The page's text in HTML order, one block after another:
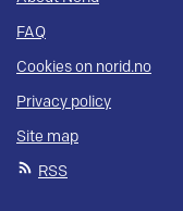
FAQ
Cookies on norid.no
Privacy policy
Site map
RSS